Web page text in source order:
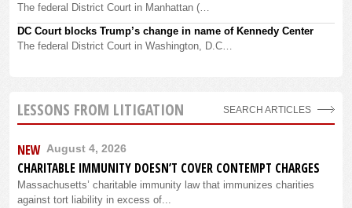
The federal District Court in Manhattan (…
DC Court blocks Trump’s change in name of Kennedy Center
The federal District Court in Washington, D.C…
LESSONS FROM LITIGATION
NEW August 4, 2026
CHARITABLE IMMUNITY DOESN’T COVER CONTEMPT CHARGES
Massachusetts’ charitable immunity law that immunizes charities
against tort liability in excess of...
SEARCH ARTICLES